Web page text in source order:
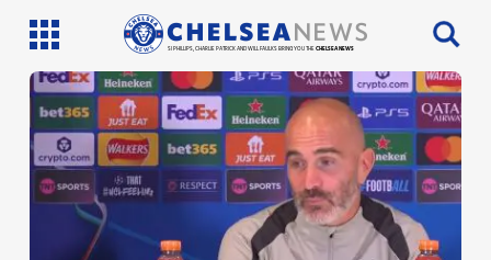
SI PHILLIPS, CHARLIE PATRICK AND WILL FAULKS BRING YOU THECHELSEA NEWS
Latest News
Team News
Injury News